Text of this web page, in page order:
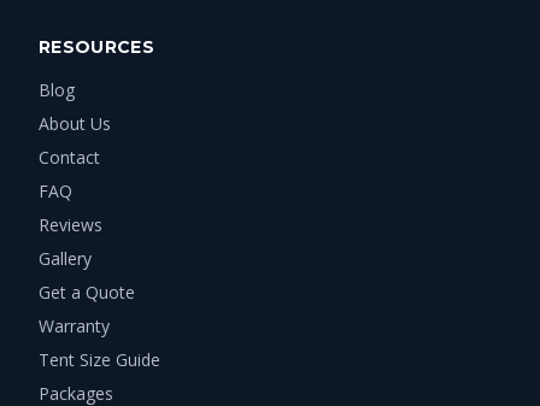
RESOURCES
Blog
About Us
Contact
FAQ
Reviews
Gallery
Get a Quote
Warranty
Tent Size Guide
Packages